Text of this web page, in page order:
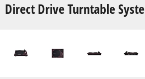
Direct Drive Turntable